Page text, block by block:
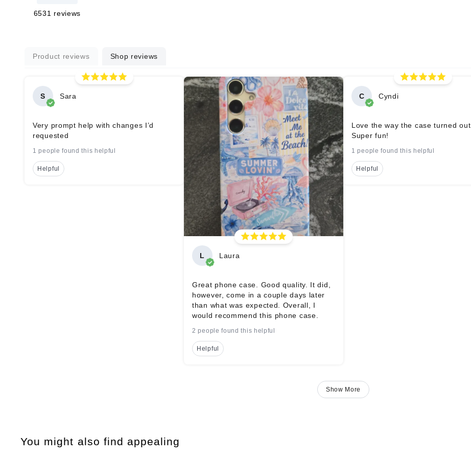
6531 reviews
Product reviews Shop reviews
S Sara
Very prompt help with changes I’d
requested
1 people found this helpful
Helpful
L Laura
Great phone case. Good quality. It did,
however, come in a couple days later
than what was expected. Overall, I
would recommend this phone case.
2 people found this helpful
Helpful
C Cyndi
Love the way the case turned out.
Super fun!
1 people found this helpful
Helpful
Show More
You might also find appealing